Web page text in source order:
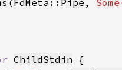
(FdMeta:: Pipe , Some
ChildStdin